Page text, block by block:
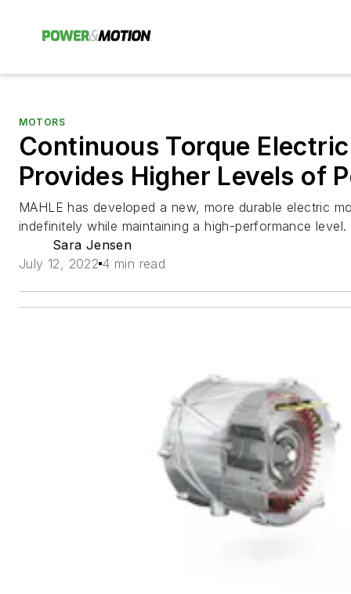
MOTORS
Continuous Torque
Provides Higher Levels of
MAHLE has developed a new, more durable electric
indefinitely while maintaining a high-performance level.
Sara Jensen
July 12, 2022 4 min read